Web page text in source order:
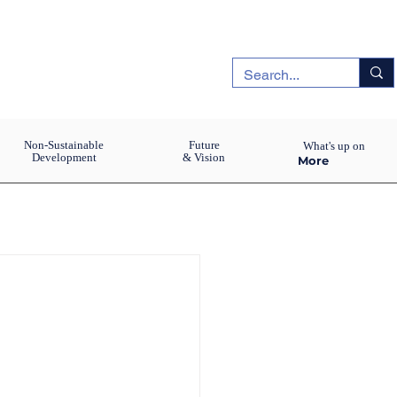
Non-Sustainable
Development
Future
& Vision
More
What's up on